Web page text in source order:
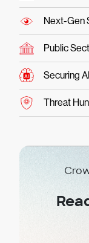
Next-Gen
Public
Securing AI
Threat